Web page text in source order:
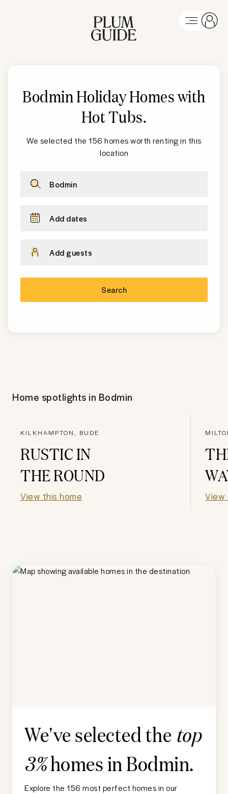
Bodmin Holiday Homes with
Hot Tubs.
We selected the 156 homes worth renting in this
location
Bodmin
Add dates
Add guests
Search
Home spotlights in Bodmin
KILKHAMPTON, BUDE
RUSTIC IN
THE ROUND
View this home View
We've selected the top
3%homes inBodmin.
Explore the 156 most perfect homes in our